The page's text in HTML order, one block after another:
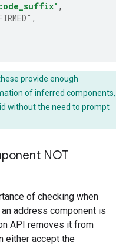
,
,
provide enough
of inferred components,
without the need to prompt
NOT
of checking when
address component is
API removes it from
either accept the